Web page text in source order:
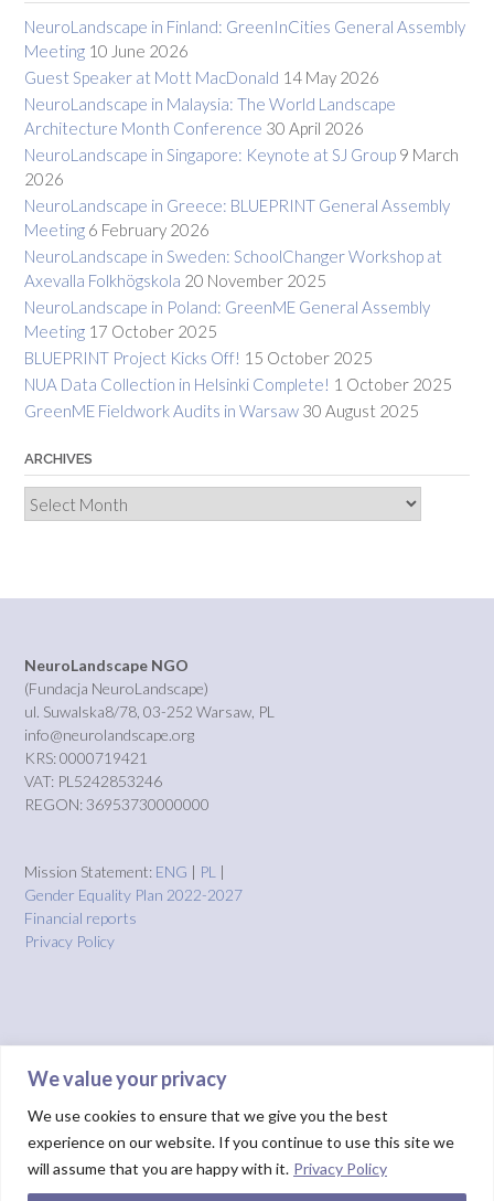
We value your privacy
We use cookies to ensure that we give you the best
experience on our website. If you continue to use this site we
will assume that you are happy with it. Privacy Policy
NeuroLandscape in Finland: GreenInCities General Assembly
Meeting 10 June 2026
Guest Speaker at Mott MacDonald 14 May 2026
NeuroLandscape in Malaysia: The World Landscape
Architecture Month Conference 30 April 2026
NeuroLandscape in Singapore: Keynote at SJ Group 9 March
2026
NeuroLandscape in Greece: BLUEPRINT General Assembly
Meeting 6 February 2026
NeuroLandscape in Sweden: SchoolChanger Workshop at
Axevalla Folkhögskola 20 November 2025
NeuroLandscape in Poland: GreenME General Assembly
Meeting 17 October 2025
BLUEPRINT Project Kicks Off! 15 October 2025
NUA Data Collection in Helsinki Complete! 1 October 2025
GreenME Fieldwork Audits in Warsaw 30 August 2025
ARCHIVES
Archives
NeuroLandscape NGO
(Fundacja NeuroLandscape)
ul. Suwalska8/78, 03-252 Warsaw, PL
info@neurolandscape.org
KRS: 0000719421
VAT: PL5242853246
REGON: 36953730000000
Mission Statement: ENG | PL |
Gender Equality Plan 2022-2027
Financial reports
Privacy Policy